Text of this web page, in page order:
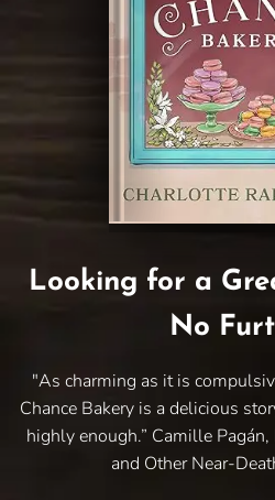
Looking for a
No
"As charming as it is
Chance Bakery is a delicious
highly enough.” Camille
and Other Near-